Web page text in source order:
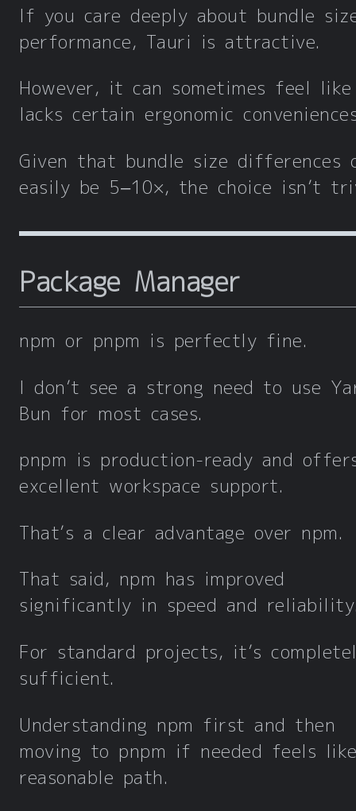
If you care deeply about bundle
performance, Tauri is attractive.
However, it can sometimes feel
lacks certain ergonomic
Given that bundle size differences
easily be 5–10×, the choice isn’t
Package Manager
npm or pnpm is perfectly fine.
I don’t see a strong need to use
Bun for most cases.
pnpm is production-ready and
excellent workspace support.
That’s a clear advantage over npm.
That said, npm has improved
significantly in speed and
For standard projects, it’s
sufficient.
Understanding npm first and then
moving to pnpm if needed feels
reasonable path.